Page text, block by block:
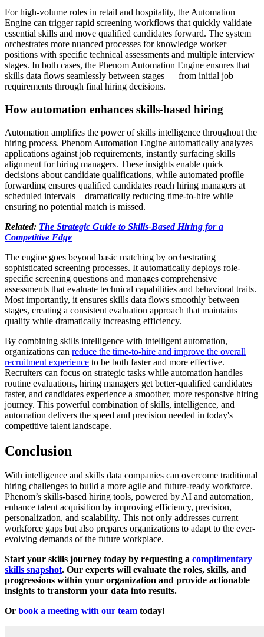
For high-volume roles in retail and hospitality, the Automation
Engine can trigger rapid screening workflows that quickly validate
essential skills and move qualified candidates forward. The system
orchestrates more nuanced processes for knowledge worker
positions with specific technical assessments and multiple interview
stages. In both cases, the Phenom Automation Engine ensures that
skills data flows seamlessly between stages — from initial job
requirements through final hiring decisions.
How automation enhances skills-based hiring
Automation amplifies the power of skills intelligence throughout the
hiring process. Phenom Automation Engine automatically analyzes
applications against job requirements, instantly surfacing skills
alignment for hiring managers. These insights enable quick
decisions about candidate qualifications, while automated profile
forwarding ensures qualified candidates reach hiring managers at
scheduled intervals – dramatically reducing time-to-hire while
ensuring no potential match is missed.
Related: The Strategic Guide to Skills-Based Hiring for a
Competitive Edge
The engine goes beyond basic matching by orchestrating
sophisticated screening processes. It automatically deploys role-
specific screening questions and manages comprehensive
assessments that evaluate technical capabilities and behavioral traits.
Most importantly, it ensures skills data flows smoothly between
stages, creating a consistent evaluation approach that maintains
quality while dramatically increasing efficiency.
By combining skills intelligence with intelligent automation,
organizations can reduce the time-to-hire and improve the overall
recruitment experience to be both faster and more effective.
Recruiters can focus on strategic tasks while automation handles
routine evaluations, hiring managers get better-qualified candidates
faster, and candidates experience a smoother, more responsive hiring
journey. This powerful combination of skills, intelligence, and
automation delivers the speed and precision needed in today's
competitive talent landscape.
Conclusion
With intelligence and skills data companies can overcome traditional
hiring challenges to build a more agile and future-ready workforce.
Phenom’s skills-based hiring tools, powered by AI and automation,
enhance talent acquisition by improving efficiency, precision,
personalization, and scalability. This not only addresses current
workforce gaps but also prepares organizations to adapt to the ever-
evolving demands of the future workplace.
Start your skills journey today by requesting a complimentary
skills snapshot. Our experts will evaluate the roles, skills, and
progressions within your organization and provide actionable
insights to transform your data into results.
Or book a meeting with our team today!